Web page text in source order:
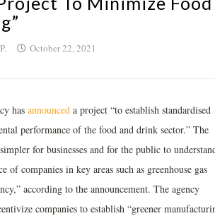
October 22, 2021
has announceda project “to establish standardised
performance of the food and drink sector.” The
for businesses and for the public to
of companies in key areas such as greenhouse gas
according to the announcement. The agency
companies to establish “greener